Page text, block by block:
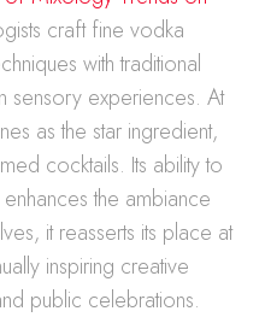
craft fine vodka
with traditional
sensory experiences. At
as the star ingredient,
cocktails. Its ability to
the ambiance
it reasserts its place at
inspiring creative
public celebrations.